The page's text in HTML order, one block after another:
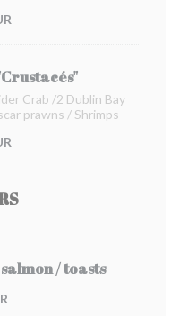
Crab /2 Dublin Bay
prawns / Shrimps
/ toasts